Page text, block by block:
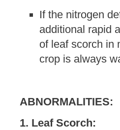
If the nitrogen
additional rapid
of leaf scorch in
crop is always
ABNORMALITIES:
1. Leaf Scorch: